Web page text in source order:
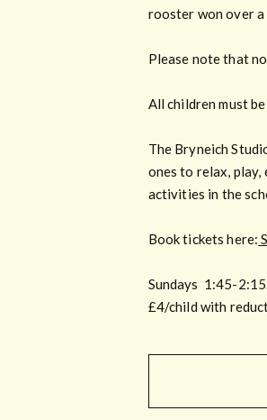
rooster won over a
Please note that
All children must
The Bryneich
ones to relax,
activities in the
Book tickets here:
Sundays 1:45-
£4/child with